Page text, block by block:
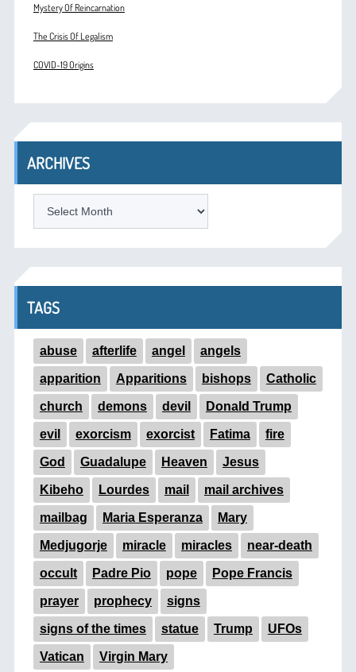
Mystery Of Reincarnation
The Crisis Of Legalism
COVID-19 Origins
ARCHIVES
TAGS
abuse afterlife angel angels
apparition Apparitions bishops Catholic
church demons devil Donald Trump
evil exorcism exorcist Fatima fire
God Guadalupe Heaven Jesus
Kibeho Lourdes mail mail archives
mailbag Maria Esperanza Mary
Medjugorje miracle miracles near-death
occult Padre Pio pope Pope Francis
prayer prophecy signs
signs of the times statue Trump UFOs
Vatican Virgin Mary